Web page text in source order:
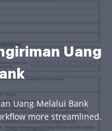
Uang
Uang Melalui Bank
more streamlined.